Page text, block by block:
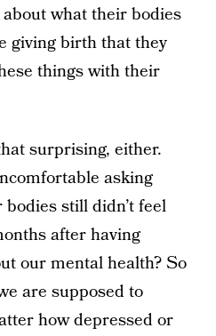
what their bodies
giving birth that they
things with their
surprising, either.
asking
still didn’t feel
after having
our mental health? So
are supposed to
how depressed or